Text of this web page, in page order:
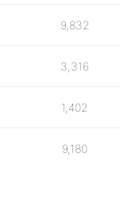
9,832
3,316
1,402
9,180